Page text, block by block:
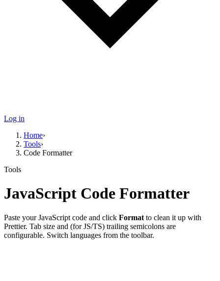
Log in
Home›
Tools›
Code Formatter
Tools
JavaScript Code Formatter
Paste yourJavaScript code and click Format to clean it up with
Prettier. Tab size and (for JS/TS) trailing semicolons are
configurable. Switch languages from the toolbar.